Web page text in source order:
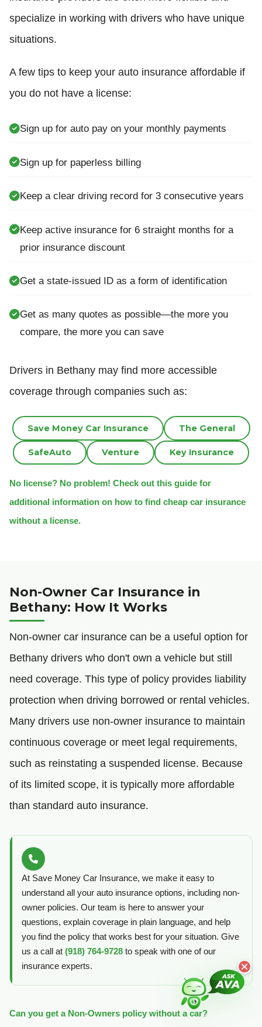
specialize in working with drivers who have unique
situations.
A few tips to keep your auto insurance affordable if
you do not have a license:
Sign up for auto pay on your monthly payments
Sign up for paperless billing
Keep a clear driving record for 3 consecutive years
Keep active insurance for 6 straight months for a
prior insurance discount
Get a state-issued ID as a form of identification
Get as many quotes as possible—the more you
compare, the more you can save
Drivers in Bethany may find more accessible
coverage through companies such as:
Save Money Car Insurance The General
SafeAuto Venture Key Insurance
No license? No problem! Check out this guide for
additional information on how to find cheap car insurance
without a license.
Non-Owner Car Insurance in
Bethany: How It Works
Non-owner car insurance can be a useful option for
Bethany drivers who don't own a vehicle but still
need coverage. This type of policy provides liability
protection when driving borrowed or rental vehicles.
Many drivers use non-owner insurance to maintain
continuous coverage or meet legal requirements,
such as reinstating a suspended license. Because
of its limited scope, it is typically more affordable
than standard auto insurance.
At Save Money Car Insurance, we make it easy to
understand all your auto insurance options, including non-
owner policies. Our team is here to answer your
questions, explain coverage in plain language, and help
you find the policy that works best for your situation. Give
us a call at (918) 764-9728 to speak with one of our
insurance experts.
Can you get a Non-Owners policy without a car?